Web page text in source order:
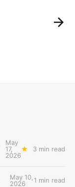
May
17,
2026
3 min read
May 10,
2026
1 min read